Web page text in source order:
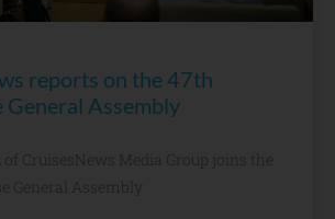
reports on the 47th
General Assembly
CruisesNews Media Group joins the
General Assembly